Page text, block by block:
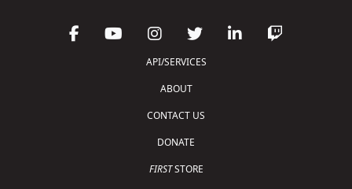
API/SERVICES
ABOUT
CONTACT US
DONATE
FIRSTSTORE